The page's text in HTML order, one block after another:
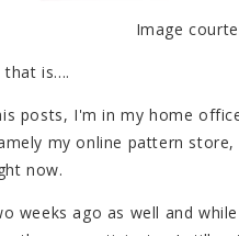
Image
is....
posts, I'm in my home
my online pattern
now.
weeks ago as well and